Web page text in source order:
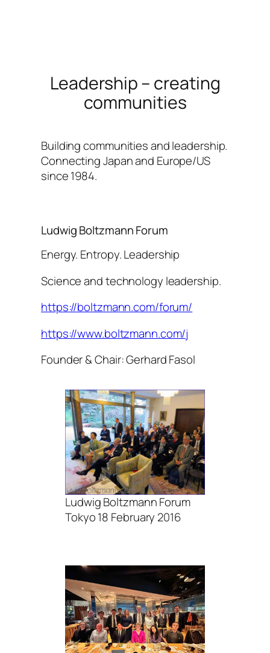
Leadership – creating
communities
Building communities and leadership.
Connecting Japan and Europe/US
since 1984.
Ludwig Boltzmann Forum
Energy. Entropy. Leadership
Science and technology leadership.
https://boltzmann.com/forum/
https://www.boltzmann.com/j
Founder & Chair: Gerhard Fasol
Ludwig Boltzmann Forum
Tokyo 18 February 2016